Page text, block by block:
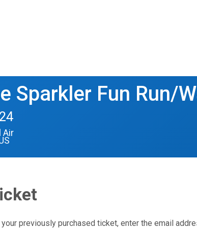
Sparkler Fun Run/
Air
previously purchased ticket, enter the email